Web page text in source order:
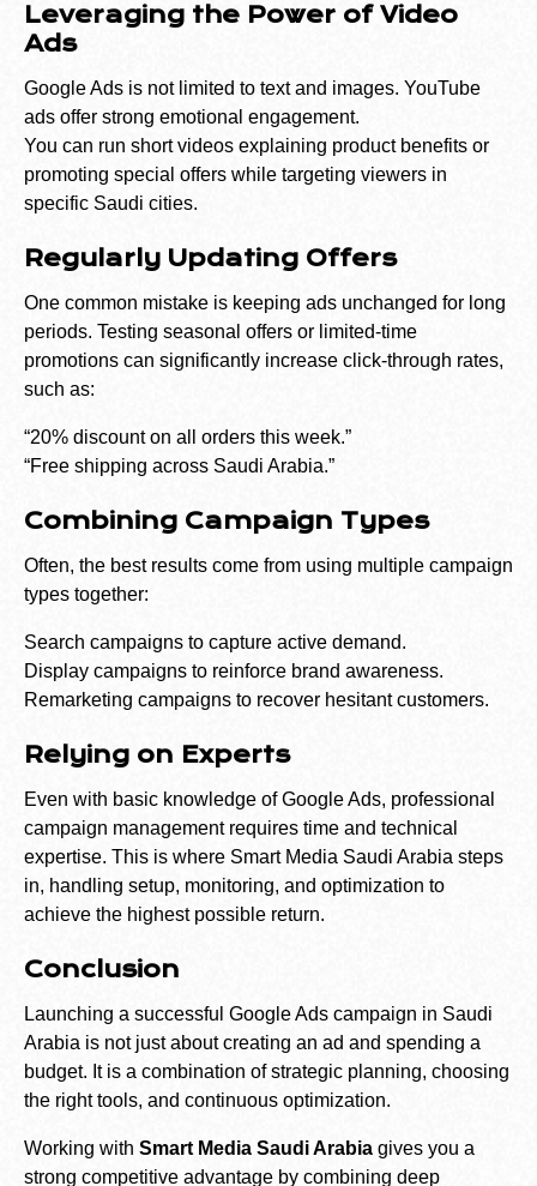
Leveraging the Power of Video
Ads
Google Ads is not limited to text and images. YouTube
ads offer strong emotional engagement.
You can run short videos explaining product benefits or
promoting special offers while targeting viewers in
specific Saudi cities.
Regularly Updating Offers
One common mistake is keeping ads unchanged for long
periods. Testing seasonal offers or limited-time
promotions can significantly increase click-through rates,
such as:
“20% discount on all orders this week.”
“Free shipping across Saudi Arabia.”
Combining Campaign Types
Often, the best results come from using multiple campaign
types together:
Search campaigns to capture active demand.
Display campaigns to reinforce brand awareness.
Remarketing campaigns to recover hesitant customers.
Relying on Experts
Even with basic knowledge of Google Ads, professional
campaign management requires time and technical
expertise. This is where Smart Media Saudi Arabia steps
in, handling setup, monitoring, and optimization to
achieve the highest possible return.
Conclusion
Launching a successful Google Ads campaign in Saudi
Arabia is not just about creating an ad and spending a
budget. It is a combination of strategic planning, choosing
the right tools, and continuous optimization.
Working with Smart Media Saudi Arabia gives you a
strong competitive advantage by combining deep